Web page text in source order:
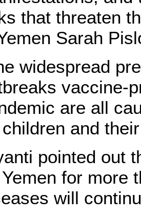
that threaten
Sarah
widespread
vaccine-
are all
and
pointed out
for more
will